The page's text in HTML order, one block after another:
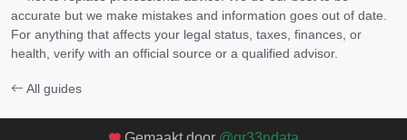
accurate but we make mistakes and information goes out of date.
For anything that affects your legal status, taxes, finances, or
health, verify with an official source or a qualified advisor.
All guides